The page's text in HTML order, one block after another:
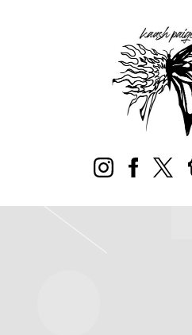
KAASH
PAIGE